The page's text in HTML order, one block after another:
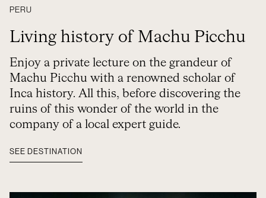
PERU
Living history of Machu Picchu
Enjoy a private lecture on the grandeur of
Machu Picchu with a renowned scholar of
Inca history. All this, before discovering the
ruins of this wonder of the world in the
company of a local expert guide.
SEE DESTINATION